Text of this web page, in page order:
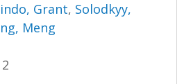
Grant, Solodkyy,
Meng